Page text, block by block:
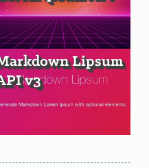
Lipsum
v3